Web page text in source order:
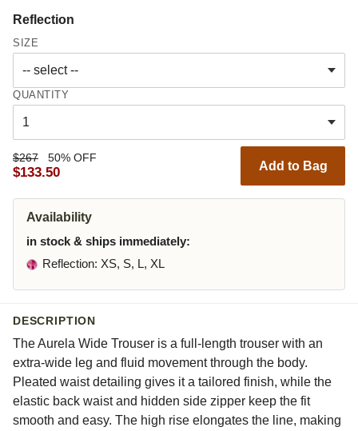
Reflection
SIZE
QUANTITY
$267 50% OFF
$133.50 Add to Bag
Availability
in stock & ships immediately:
Reflection: XS, S, L, XL
DESCRIPTION
The Aurela Wide Trouser is a full-length trouser with an
extra-wide leg and fluid movement through the body.
Pleated waist detailing gives it a tailored finish, while the
elastic back waist and hidden side zipper keep the fit
smooth and easy. The high rise elongates the line, making